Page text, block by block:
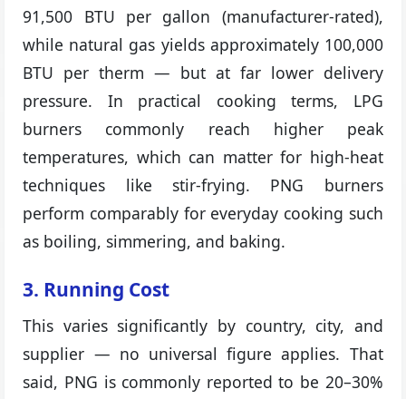
91,500 BTU per gallon (manufacturer-rated),
while natural gas yields approximately 100,000
BTU per therm — but at far lower delivery
pressure. In practical cooking terms, LPG
burners commonly reach higher peak
temperatures, which can matter for high-heat
techniques like stir-frying. PNG burners
perform comparably for everyday cooking such
as boiling, simmering, and baking.
3. Running Cost
This varies significantly by country, city, and
supplier — no universal figure applies. That
said, PNG is commonly reported to be 20–30%